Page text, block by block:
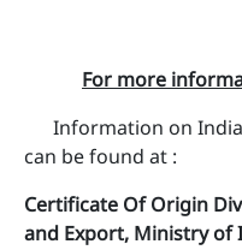
For more
Information on
can be found at :
Certificate Of Origin
and Export, Ministry of